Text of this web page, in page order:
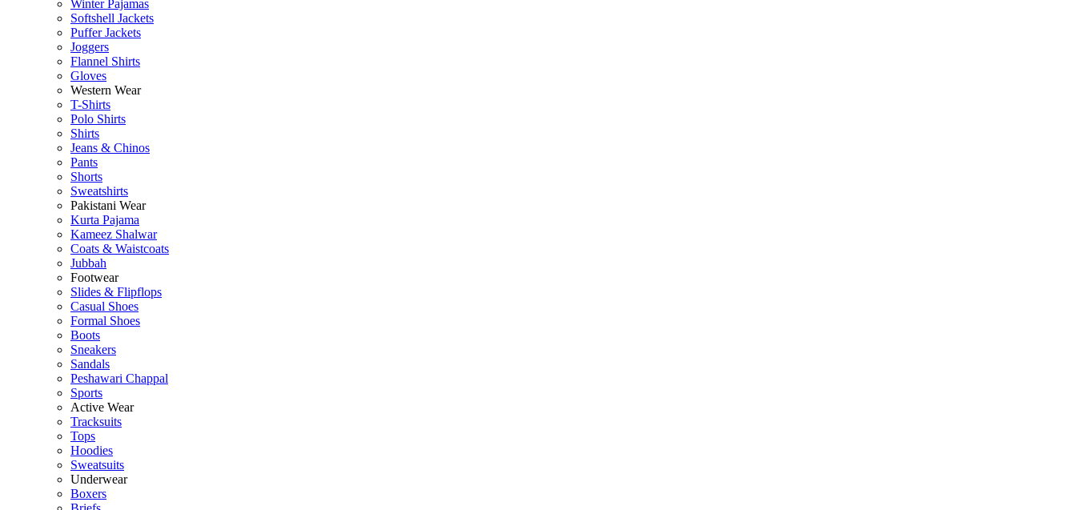
Winter Pajamas
Softshell Jackets
Puffer Jackets
Joggers
Flannel Shirts
Gloves
Western Wear
T-Shirts
Polo Shirts
Shirts
Jeans & Chinos
Pants
Shorts
Sweatshirts
Pakistani Wear
Kurta Pajama
Kameez Shalwar
Coats & Waistcoats
Jubbah
Footwear
Slides & Flipflops
Casual Shoes
Formal Shoes
Boots
Sneakers
Sandals
Peshawari Chappal
Sports
Active Wear
Tracksuits
Tops
Hoodies
Sweatsuits
Underwear
Boxers